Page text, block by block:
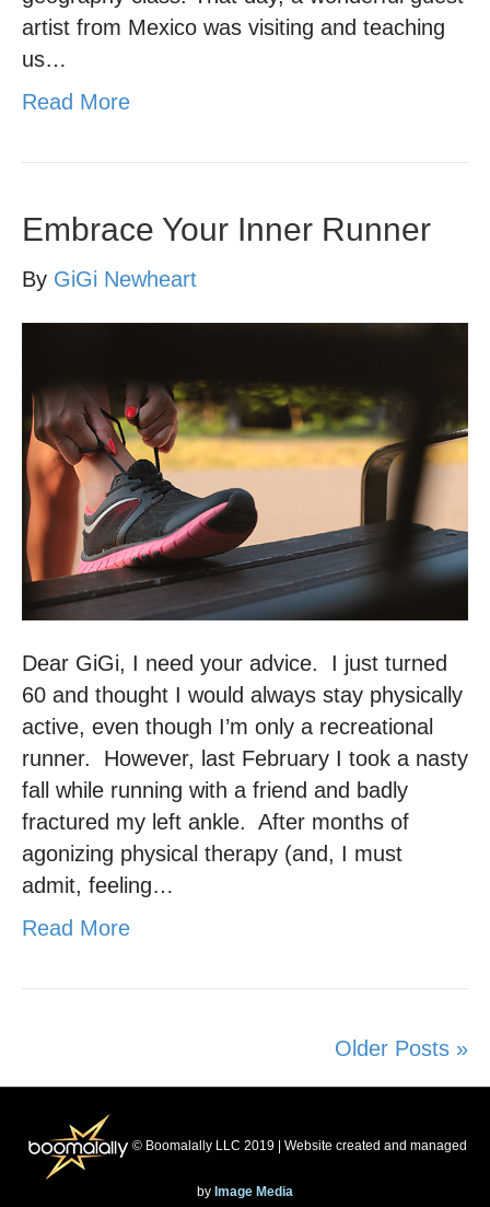
artist from Mexico was visiting and teaching
us…
Read More
Embrace Your Inner Runner
By GiGi Newheart
Dear GiGi, I need your advice. I just turned
60 and thought I would always stay physically
active, even though I’m only a recreational
runner. However, last February I took a nasty
fall while running with a friend and badly
fractured my left ankle. After months of
agonizing physical therapy (and, I must
admit, feeling…
Read More
Older Posts »
© Boomalally LLC 2019 | Website created and managed
by Image Media